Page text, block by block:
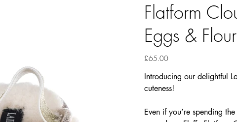
Flatform
Eggs &
Price
£65.00
Introducing our delightful
cuteness!
Even if you’re spending